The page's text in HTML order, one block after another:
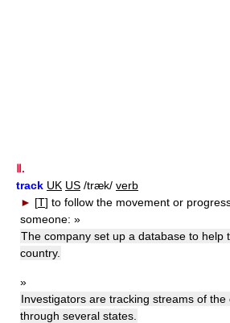
Ⅱ.
track UK US /træk/ verb
► [T] to follow the movement or
someone: »
The company set up a database to help
country.
»
Investigators are tracking streams of the
through several states.